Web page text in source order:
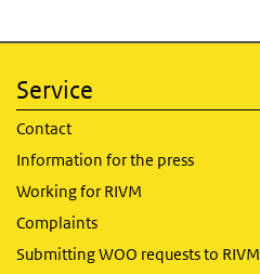
Service
Contact
Information for the press
Working for RIVM
Complaints
Submitting WOO requests to RIVM